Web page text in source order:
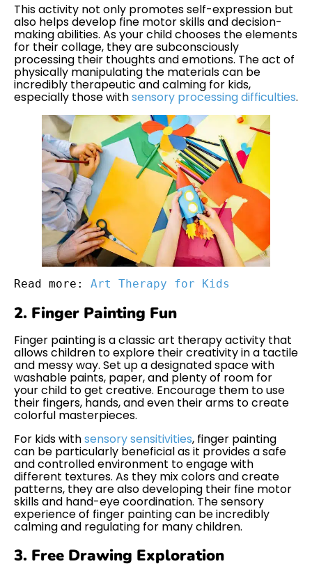
This activity not only promotes self-expression but
also helps develop fine motor skills and decision-
making abilities. As your child chooses the elements
for their collage, they are subconsciously
processing their thoughts and emotions. The act of
physically manipulating the materials can be
incredibly therapeutic and calming for kids,
especially those withsensory processing difficulties.
Read more: Art Therapy for Kids
2. Finger Painting Fun
Finger painting is a classic art therapy activity that
allows children to explore their creativity in a tactile
and messy way. Set up a designated space with
washable paints, paper, and plenty of room for
your child to get creative. Encourage them to use
their fingers, hands, and even their arms to create
colorful masterpieces.
For kids withsensory sensitivities, finger painting
can be particularly beneficial as it provides a safe
and controlled environment to engage with
different textures. As they mix colors and create
patterns, they are also developing their fine motor
skills and hand-eye coordination. The sensory
experience of finger painting can be incredibly
calming and regulating for many children.
3. Free Drawing Exploration